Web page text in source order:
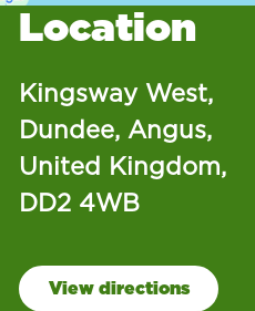
Location
Kingsway West,
Dundee, Angus,
United Kingdom,
DD2 4WB
View directions